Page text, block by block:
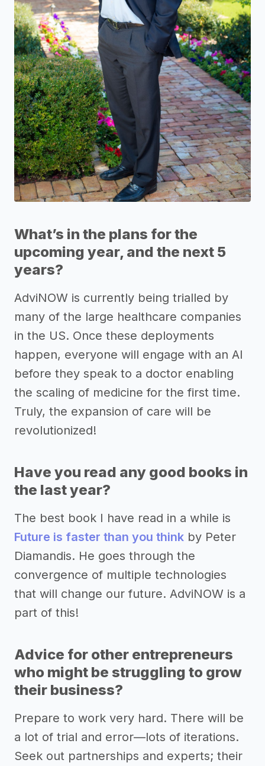
What’s in the plans for the
upcoming year, and the next 5
years?
AdviNOW is currently being trialled by
many of the large healthcare companies
in the US. Once these deployments
happen, everyone will engage with an AI
before they speak to a doctor enabling
the scaling of medicine for the first time.
Truly, the expansion of care will be
revolutionized!
Have you read any good books in
the last year?
The best book I have read in a while is
Future is faster than you think by Peter
Diamandis. He goes through the
convergence of multiple technologies
that will change our future. AdviNOW is a
part of this!
Advice for other entrepreneurs
who might be struggling to grow
their business?
Prepare to work very hard. There will be
a lot of trial and error—lots of iterations.
Seek out partnerships and experts; their